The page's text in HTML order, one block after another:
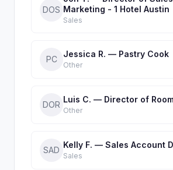
DOS Marketing - 1 Hotel Austin
Sales
PC
Jessica R. — Pastry Cook
Other
DOR
Luis C. — Director of
Other
SAD
Kelly F. — Sales Account
Sales